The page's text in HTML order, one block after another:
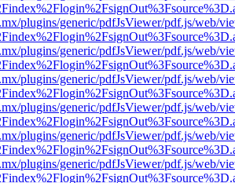
plugins/generic/pdfJsViewer/pdf.js/web/
plugins/generic/pdfJsViewer/pdf.js/web/
plugins/generic/pdfJsViewer/pdf.js/web/
plugins/generic/pdfJsViewer/pdf.js/web/
plugins/generic/pdfJsViewer/pdf.js/web/
plugins/generic/pdfJsViewer/pdf.js/web/